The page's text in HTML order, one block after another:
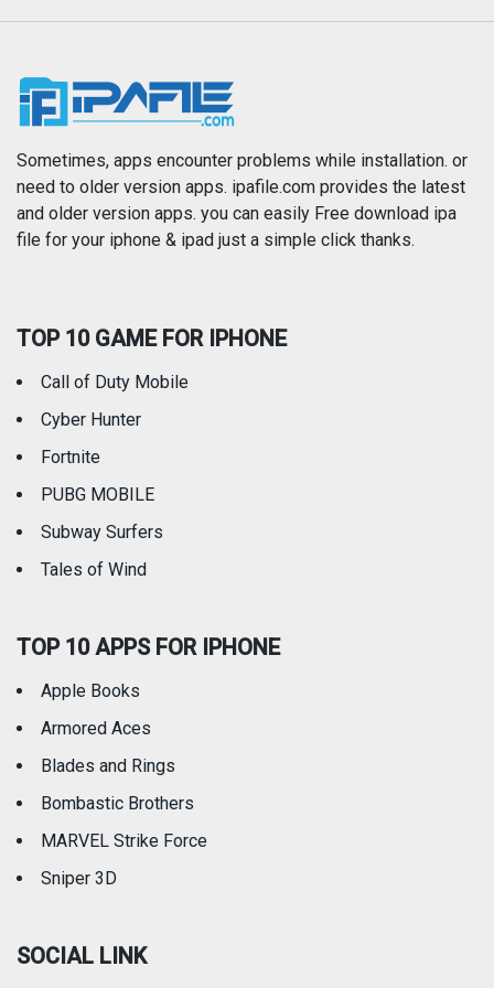
News
Photography Productivity
Reference Shopping
Travel
Sometimes, apps encounter problems while installation. or
need to older version apps. ipafile.com provides the latest
and older version apps. you can easily Free download ipa
file for your iphone & ipad just a simple click thanks.
TOP 10 GAME FOR IPHONE
Call of Duty Mobile
Cyber Hunter
Fortnite
PUBG MOBILE
Subway Surfers
Tales of Wind
TOP 10 APPS FOR IPHONE
Apple Books
Armored Aces
Blades and Rings
Bombastic Brothers
MARVEL Strike Force
Sniper 3D
SOCIAL LINK